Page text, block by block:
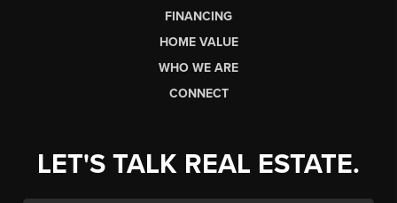
FINANCING
HOME VALUE
WHO WE ARE
CONNECT
LET'S TALK REAL ESTATE.